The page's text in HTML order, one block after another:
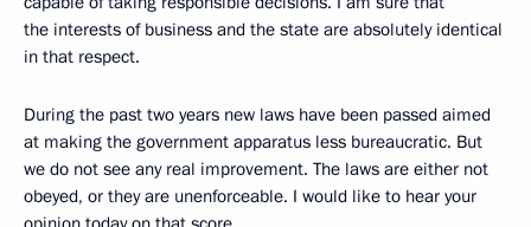
the interests of business and the state are absolutely identical
in that respect.
During the past two years new laws have been passed aimed
at making the government apparatus less bureaucratic. But
we do not see any real improvement. The laws are either not
obeyed, or they are unenforceable. I would like to hear your